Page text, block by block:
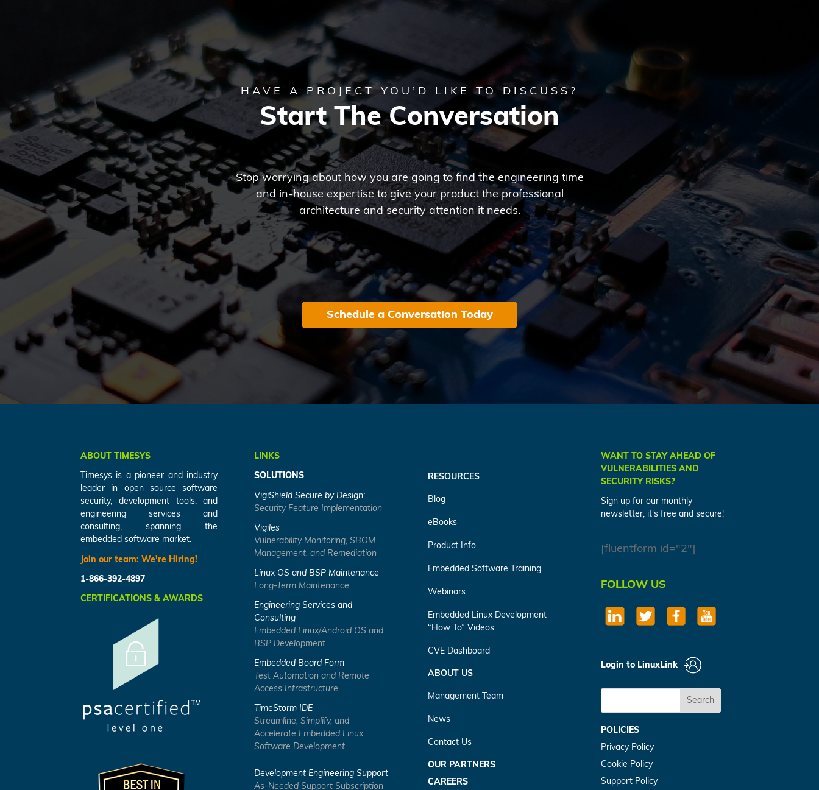
HAVE A PROJECT YOU’D LIKE TO DISCUSS?
Start The Conversation
Stop worrying about how you are going to find the engineering time
and in-house expertise to give your product the professional
architecture and security attention it needs.
Schedule a Conversation Today
ABOUT TIMESYS
Timesys is a pioneer and industry
leader in open source software
security, development tools, and
engineering services and
consulting, spanning the
embedded software market.
Join our team: We're Hiring!
1-866-392-4897
CERTIFICATIONS & AWARDS
LINKS
SOLUTIONS
VigiShield Secure by Design:
Security Feature Implementation
Vigiles
Vulnerability Monitoring, SBOM
Management, and Remediation
Linux OS and BSP Maintenance
Long-Term Maintenance
Engineering Services and
Consulting
Embedded Linux/Android OS and
BSP Development
Embedded Board Form
Test Automation and Remote
Access Infrastructure
TimeStorm IDE
Streamline, Simplify, and
Accelerate Embedded Linux
Software Development
Development Engineering Support
As-Needed Support Subscription
RESOURCES
Blog
eBooks
Product Info
Embedded Software Training
Webinars
Embedded Linux Development
“How To” Videos
CVE Dashboard
ABOUT US
Management Team
News
Contact Us
OUR PARTNERS
CAREERS
WANT TO STAY AHEAD OF
VULNERABILITIES AND
SECURITY RISKS?
Sign up for our monthly
newsletter, it's free and secure!
[fluentform id="2"]
FOLLOW US
Login to LinuxLink
Search
POLICIES
Privacy Policy
Cookie Policy
Support Policy